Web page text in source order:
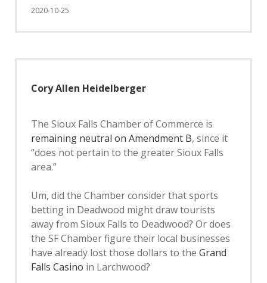
2020-10-25
Cory Allen Heidelberger
The Sioux Falls Chamber of Commerce is
remaining neutral on Amendment B, since it
“does not pertain to the greater Sioux Falls
area.”
Um, did the Chamber consider that sports
betting in Deadwood might draw tourists
away from Sioux Falls to Deadwood? Or does
the SF Chamber figure their local businesses
have already lost those dollars to the Grand
Falls Casino in Larchwood?